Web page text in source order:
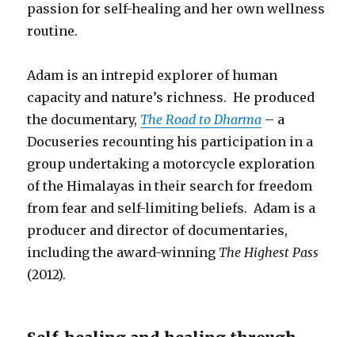
passion for self-healing and her own wellness
routine.
Adam is an intrepid explorer of human
capacity and nature’s richness. He produced
the documentary, The Road to Dharma – a
Docuseries recounting his participation in a
group undertaking a motorcycle exploration
of the Himalayas in their search for freedom
from fear and self-limiting beliefs. Adam is a
producer and director of documentaries,
including the award-winning The Highest Pass
(2012).